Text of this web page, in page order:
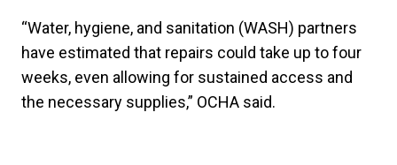
“Water, hygiene, and sanitation (WASH) partners
have estimated that repairs could take up to four
weeks, even allowing for sustained access and
the necessary supplies,” OCHA said.